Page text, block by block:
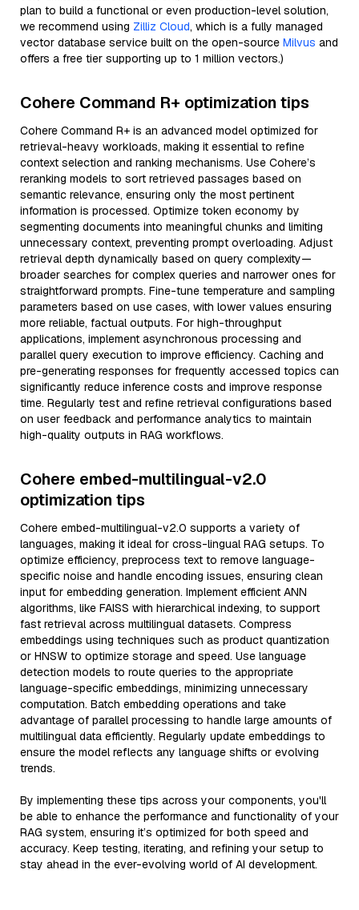
plan to build a functional or even production-level solution,
we recommend using Zilliz Cloud, which is a fully managed
vector database service built on the open-source Milvus and
offers a free tier supporting up to 1 million vectors.)
Cohere Command R+ optimization tips
Cohere Command R+ is an advanced model optimized for
retrieval-heavy workloads, making it essential to refine
context selection and ranking mechanisms. Use Cohere’s
reranking models to sort retrieved passages based on
semantic relevance, ensuring only the most pertinent
information is processed. Optimize token economy by
segmenting documents into meaningful chunks and limiting
unnecessary context, preventing prompt overloading. Adjust
retrieval depth dynamically based on query complexity—
broader searches for complex queries and narrower ones for
straightforward prompts. Fine-tune temperature and sampling
parameters based on use cases, with lower values ensuring
more reliable, factual outputs. For high-throughput
applications, implement asynchronous processing and
parallel query execution to improve efficiency. Caching and
pre-generating responses for frequently accessed topics can
significantly reduce inference costs and improve response
time. Regularly test and refine retrieval configurations based
on user feedback and performance analytics to maintain
high-quality outputs in RAG workflows.
Cohere embed-multilingual-v2.0
optimization tips
Cohere embed-multilingual-v2.0 supports a variety of
languages, making it ideal for cross-lingual RAG setups. To
optimize efficiency, preprocess text to remove language-
specific noise and handle encoding issues, ensuring clean
input for embedding generation. Implement efficient ANN
algorithms, like FAISS with hierarchical indexing, to support
fast retrieval across multilingual datasets. Compress
embeddings using techniques such as product quantization
or HNSW to optimize storage and speed. Use language
detection models to route queries to the appropriate
language-specific embeddings, minimizing unnecessary
computation. Batch embedding operations and take
advantage of parallel processing to handle large amounts of
multilingual data efficiently. Regularly update embeddings to
ensure the model reflects any language shifts or evolving
trends.
By implementing these tips across your components, you'll
be able to enhance the performance and functionality of your
RAG system, ensuring it’s optimized for both speed and
accuracy. Keep testing, iterating, and refining your setup to
stay ahead in the ever-evolving world of AI development.